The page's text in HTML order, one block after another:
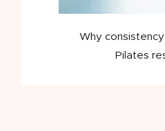
Why
Pilates